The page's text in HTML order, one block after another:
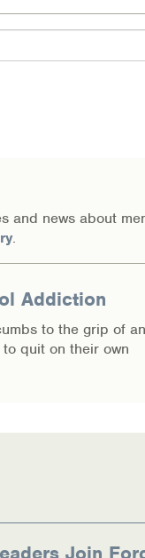
and news about
.
Addiction
to the grip of
quit on their own
Join